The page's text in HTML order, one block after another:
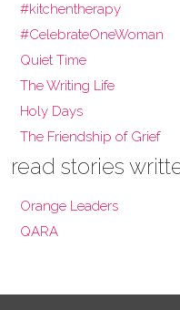
#kitchentherapy
#CelebrateOneWoman
Quiet Time
The Writing Life
Holy Days
The Friendship of Grief
read stories
Orange Leaders
QARA